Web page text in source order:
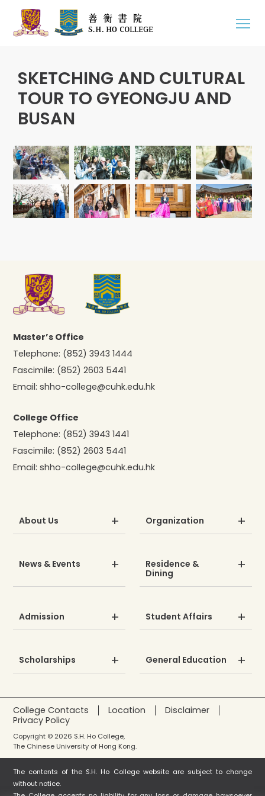
SKETCHING AND CULTURAL
TOUR TO GYEONGJU AND
BUSAN
Master’s Office
Telephone: (852) 3943 1444
Fascimile: (852) 2603 5441
Email:shho-college@cuhk.edu.hk
College Office
Telephone: (852) 3943 1441
Fascimile: (852) 2603 5441
Email:shho-college@cuhk.edu.hk
About Us Organization
News & Events
Residence &
Dining
Admission Student Affairs
Scholarships General Education
College Contacts Location
Disclaimer
Privacy Policy
Copyright © 2026 S.H. Ho College,
The Chinese University of Hong Kong.
The contents of the S.H. Ho College website are subject to change
without notice.